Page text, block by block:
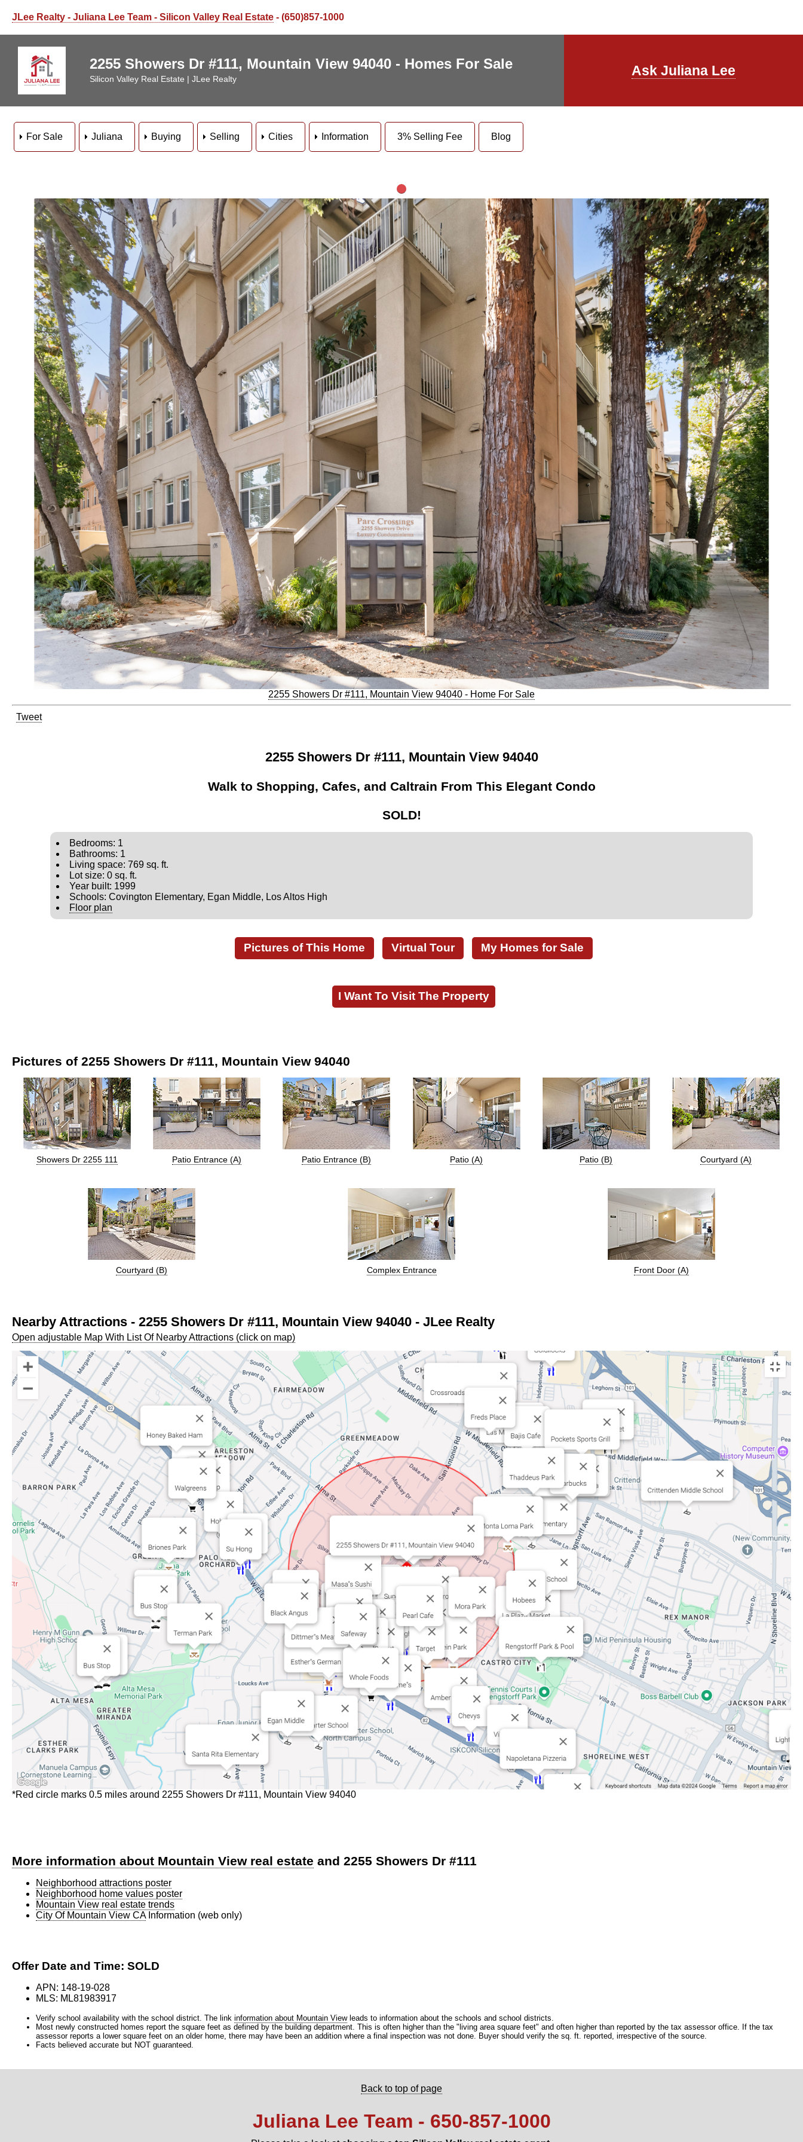
JLee Realty - Juliana Lee Team - Silicon Valley Real Estate - (650)857-1000
2255 Showers Dr #111, Mountain View 94040 - Homes For Sale
Silicon Valley Real Estate | JLee Realty
Ask Juliana Lee
For Sale Juliana Buying Selling Cities Information 3% Selling Fee Blog
2255 Showers Dr #111, Mountain View 94040 - Home For Sale
Tweet
2255 Showers Dr #111, Mountain View 94040
Walk to Shopping, Cafes, and Caltrain From This Elegant Condo
SOLD!
Bedrooms: 1
Bathrooms: 1
Living space: 769 sq. ft.
Lot size: 0 sq. ft.
Year built: 1999
Schools: Covington Elementary, Egan Middle, Los Altos High
Floor plan
Pictures of This Home Virtual Tour My Homes for Sale
I Want To Visit The Property
Pictures of 2255 Showers Dr #111, Mountain View 94040
Showers Dr 2255 111 Patio Entrance (A) Patio Entrance (B) Patio (A) Patio (B) Courtyard (A)
Courtyard (B) Complex Entrance Front Door (A)
Nearby Attractions - 2255 Showers Dr #111, Mountain View 94040 - JLee Realty
Open adjustable Map With List Of Nearby Attractions (click on map)
*Red circle marks 0.5 miles around 2255 Showers Dr #111, Mountain View 94040
More information about Mountain View real estate and 2255 Showers Dr #111
Neighborhood attractions poster
Neighborhood home values poster
Mountain View real estate trends
City Of Mountain View CAInformation (web only)
Offer Date and Time: SOLD
APN: 148-19-028
MLS: ML81983917
Verify school availability with the school district. The link information about Mountain Viewleads to information about the schools and school districts.
Most newly constructed homes report the square feet as defined by the building department. This is often higher than the "living area square feet" and often higher than reported by the tax assessor office. If the tax
assessor reports a lower square feet on an older home, there may have been an addition where a final inspection was not done. Buyer should verify the sq. ft. reported, irrespective of the source.
Facts believed accurate but NOT guaranteed.
Back to top of page
Juliana Lee Team - 650‑857‑1000